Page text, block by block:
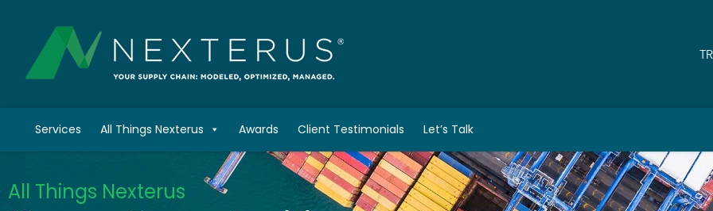
Services All Things Nexterus Awards Client Testimonials Let’s Talk
All Things Nexterus